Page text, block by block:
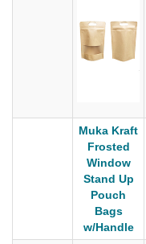
Muka Kraft
Frosted
Window
Stand Up
Pouch
Bags
w/Handle